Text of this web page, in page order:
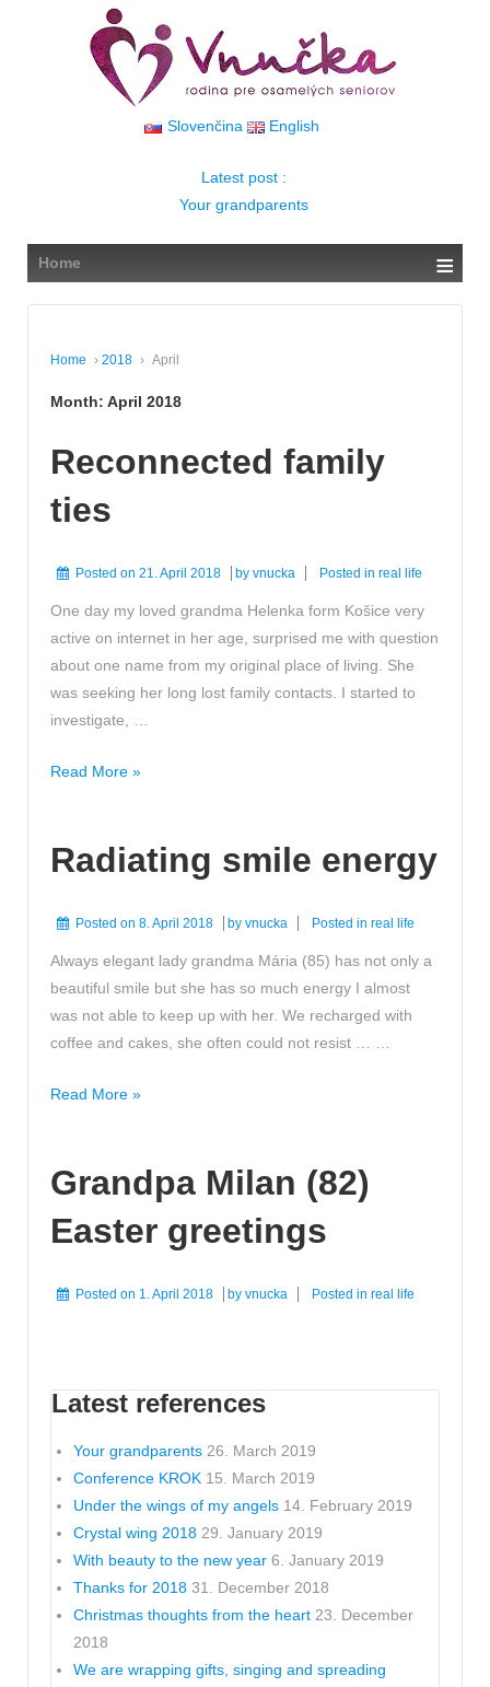
Slovenčina English
Latest post :
Your grandparents
Home ≡
Home › 2018 › April
Month: April 2018
Reconnected family
ties
Posted on 21. April 2018 by vnucka Posted in real life
One day my loved grandma Helenka form Košice very
active on internet in her age, surprised me with question
about one name from my original place of living. She
was seeking her long lost family contacts. I started to
investigate, …
Reconnected
Read More »
Radiating smile energy
Posted on 8. April 2018 by vnucka Posted in real life
Always elegant lady grandma Mária (85) has not only a
beautiful smile but she has so much energy I almost
was not able to keep up with her. We recharged with
coffee and cakes, she often could not resist … …
Radiating
Read More »
Grandpa Milan (82)
Easter greetings
Posted on 1. April 2018 by vnucka Posted in real life
Latest references
Your grandparents 26. March 2019
Conference KROK 15. March 2019
Under the wings of my angels 14. February 2019
Crystal wing 2018 29. January 2019
With beauty to the new year 6. January 2019
Thanks for 2018 31. December 2018
Christmas thoughts from the heart 23. December
2018
We are wrapping gifts, singing and spreading